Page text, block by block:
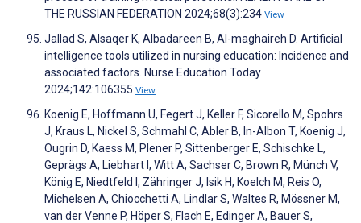
THE RUSSIAN FEDERATION 2024;68(3):234 View
Jallad S, Alsaqer K, Albadareen B, Al-maghaireh D. Artificial
intelligence tools utilized in nursing education: Incidence and
associated factors. Nurse Education Today
2024;142:106355 View
Koenig E, Hoffmann U, Fegert J, Keller F, Sicorello M, Spohrs
J, Kraus L, Nickel S, Schmahl C, Abler B, In-Albon T, Koenig J,
Ougrin D, Kaess M, Plener P, Sittenberger E, Schischke L,
Geprägs A, Liebhart I, Witt A, Sachser C, Brown R, Münch V,
König E, Niedtfeld I, Zähringer J, Isik H, Koelch M, Reis O,
Michelsen A, Chiocchetti A, Lindlar S, Waltes R, Mössner M,
van der Venne P, Höper S, Flach E, Edinger A, Bauer S,